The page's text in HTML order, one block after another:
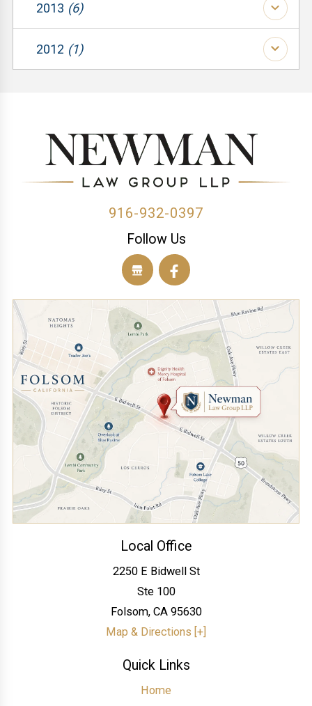
(1)
(1)
(1)
(1)
(1)
(1)
(1)
2013 (6)
2012 (1)
916-932-0397
Follow Us
Local Office
2250 E Bidwell St
Ste 100
Folsom, CA 95630
Map & Directions [+]
Quick Links
Home